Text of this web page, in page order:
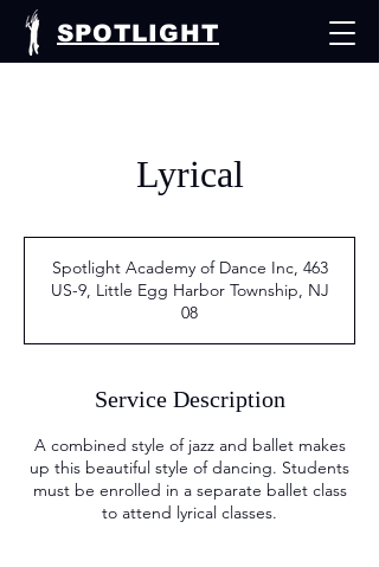
SPOTLIGHT
Lyrical
Spotlight Academy of Dance Inc, 463
US-9, Little Egg Harbor Township, NJ
08
Service Description
A combined style of jazz and ballet makes
up this beautiful style of dancing. Students
must be enrolled in a separate ballet class
to attend lyrical classes.